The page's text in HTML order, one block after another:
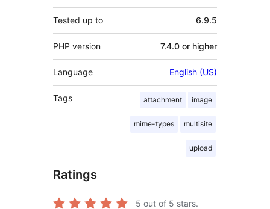
Tested up to 6.9.5
PHP version 7.4.0 or higher
Language English (US)
Tags attachment image
mime-types multisite
upload
Ratings
5 out of 5 stars.